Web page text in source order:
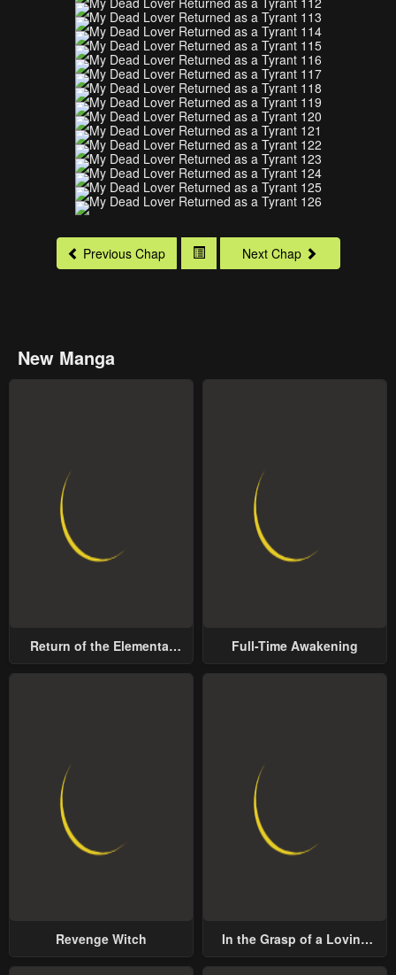
Previous Chap Next Chap
New Manga
Return of the Elemental
Full-Time Awakening
Revenge Witch
In the Grasp of a Loving